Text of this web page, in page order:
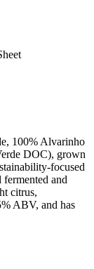
100% Alvarinho
DOC), grown
focused
fermented and
citrus,
ABV, and has